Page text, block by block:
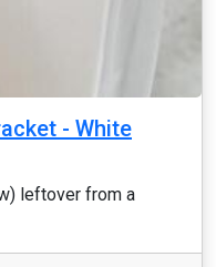
- White
leftover from a